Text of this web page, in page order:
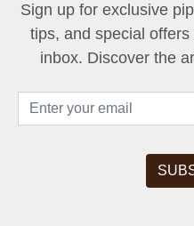
Sign up for exclusive
tips, and special
inbox. Discover the